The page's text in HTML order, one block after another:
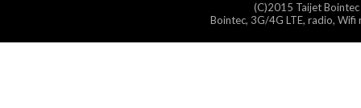
(C)2015 Taijet
Bointec, 3G/4G LTE, radio,